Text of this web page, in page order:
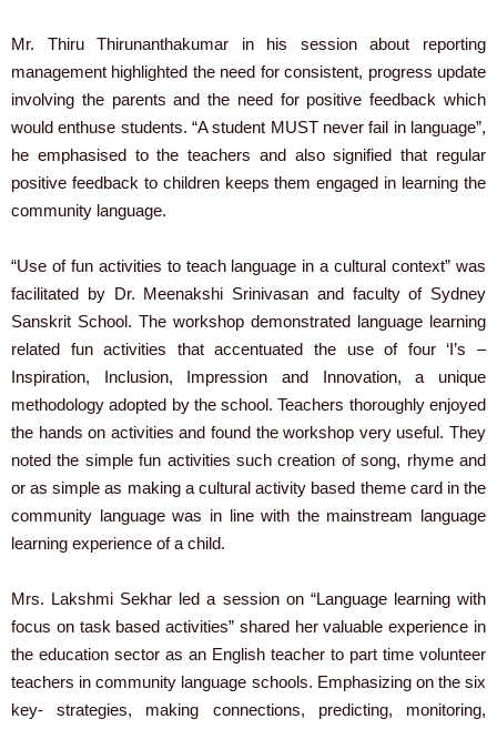
Mr. Thiru Thirunanthakumar in his session about reporting
management highlighted the need for consistent, progress update
involving the parents and the need for positive feedback which
would enthuse students. “A student MUST never fail in language”,
he emphasised to the teachers and also signified that regular
positive feedback to children keeps them engaged in learning the
community language.
“Use of fun activities to teach language in a cultural context” was
facilitated by Dr. Meenakshi Srinivasan and faculty of Sydney
Sanskrit School. The workshop demonstrated language learning
related fun activities that accentuated the use of four ‘I’s –
Inspiration, Inclusion, Impression and Innovation, a unique
methodology adopted by the school. Teachers thoroughly enjoyed
the hands on activities and found the workshop very useful. They
noted the simple fun activities such creation of song, rhyme and
or as simple as making a cultural activity based theme card in the
community language was in line with the mainstream language
learning experience of a child.
Mrs. Lakshmi Sekhar led a session on “Language learning with
focus on task based activities” shared her valuable experience in
the education sector as an English teacher to part time volunteer
teachers in community language schools. Emphasizing on the six
key- strategies, making connections, predicting, monitoring,